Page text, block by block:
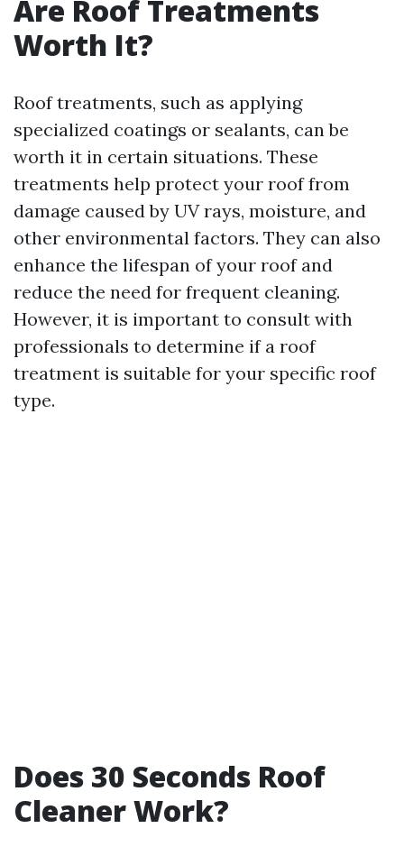
Are Roof Treatments
Worth It?
Roof treatments, such as applying
specialized coatings or sealants, can be
worth it in certain situations. These
treatments help protect your roof from
damage caused by UV rays, moisture, and
other environmental factors. They can also
enhance the lifespan of your roof and
reduce the need for frequent cleaning.
However, it is important to consult with
professionals to determine if a roof
treatment is suitable for your specific roof
type.
Does 30 Seconds Roof
Cleaner Work?